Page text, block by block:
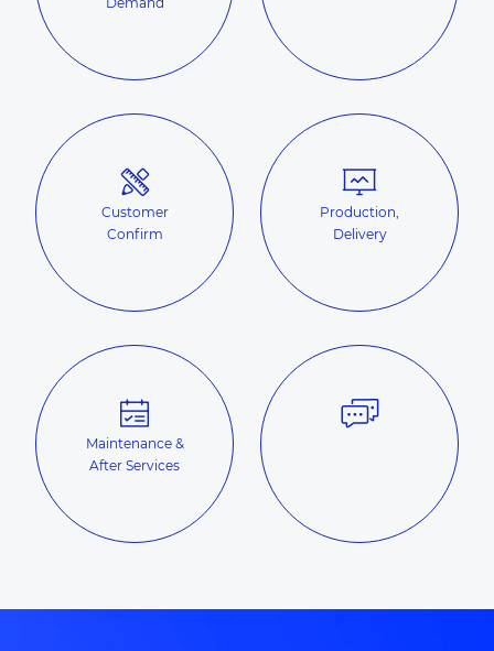
Customer
Confirm
Production,
Delivery
Maintenance &
After Services